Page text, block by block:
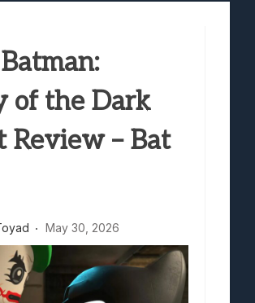
Avatar Legends: The Fighting Game
of the Dark
Review – Bat
May 30, 2026